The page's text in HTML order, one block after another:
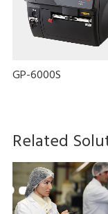
GP-6000S
Related